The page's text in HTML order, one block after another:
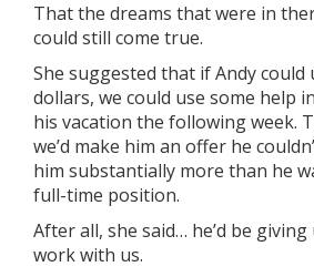
That the dreams that were in
could still come true.
She suggested that if Andy could
dollars, we could use some help
his vacation the following week.
we’d make him an offer he
him substantially more than he
full-time position.
After all, she said… he’d be
work with us.